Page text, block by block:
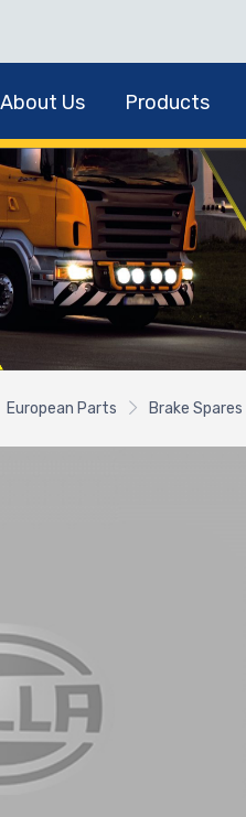
About Us Products
European Parts Brake Spares